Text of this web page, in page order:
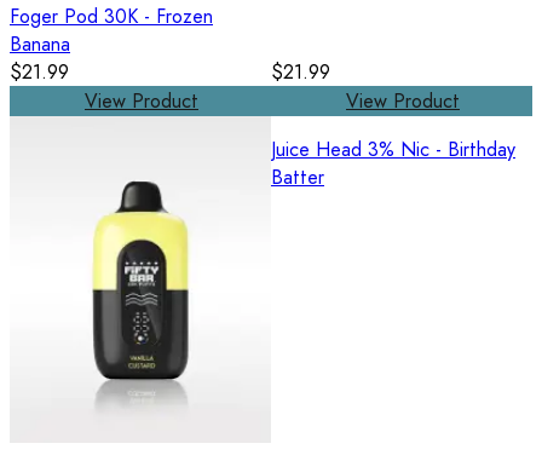
Foger Pod 30K - Frozen
Banana
$21.99
View Product
$21.99
View Product
Juice Head 3% Nic - Birthday
Batter